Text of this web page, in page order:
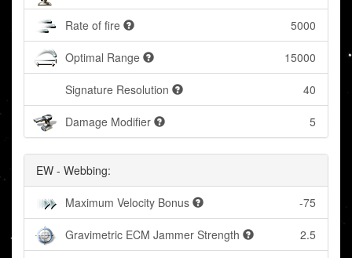
Rate of fire 5000
Optimal Range 15000
Signature Resolution 40
Damage Modifier 5
EW - Webbing:
Maximum Velocity Bonus -75
Gravimetric ECM Jammer Strength 2.5